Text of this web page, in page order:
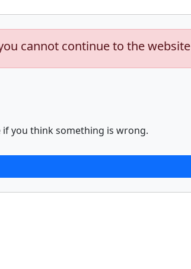
cannot continue to the website
you think something is wrong.